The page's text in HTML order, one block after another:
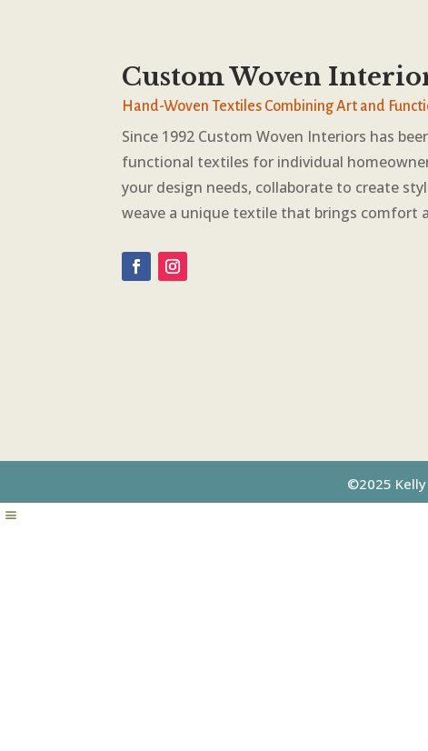
Custom Woven
Hand-Woven Textiles Combining Art and
Since 1992 Custom Woven Interiors has
functional textiles for individual
your design needs, collaborate to create
weave a unique textile that brings comfort
©2025